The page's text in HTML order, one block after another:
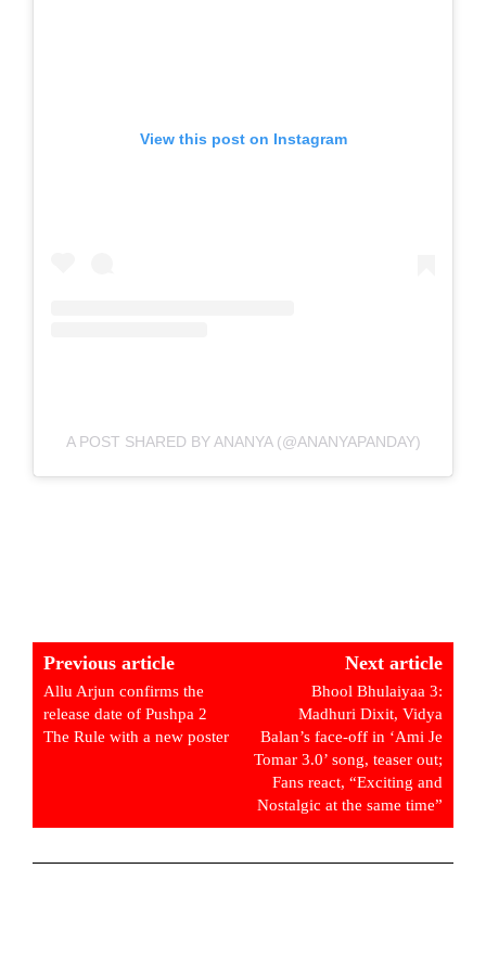
View this post on Instagram
A POST SHARED BY ANANYA (@ANANYAPANDAY)
Previous article
Allu Arjun confirms the
release date of Pushpa 2
The Rule with a new poster
Next article
Bhool Bhulaiyaa 3:
Madhuri Dixit, Vidya
Balan’s face-off in ‘Ami Je
Tomar 3.0’ song, teaser out;
Fans react, “Exciting and
Nostalgic at the same time”